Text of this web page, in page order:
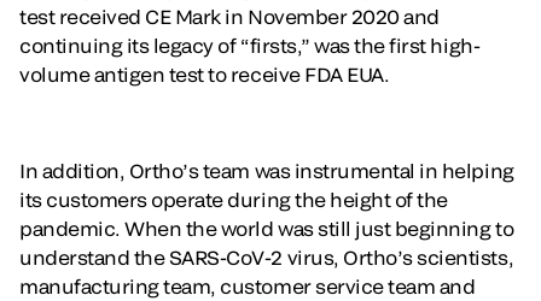
test received CE Mark in November 2020 and
continuing its legacy of “firsts,” was the first high-
volume antigen test to receive FDA EUA.
In addition, Ortho’s team was instrumental in helping
its customers operate during the height of the
pandemic. When the world was still just beginning to
understand the SARS-CoV-2 virus, Ortho’s scientists,
manufacturing team, customer service team and